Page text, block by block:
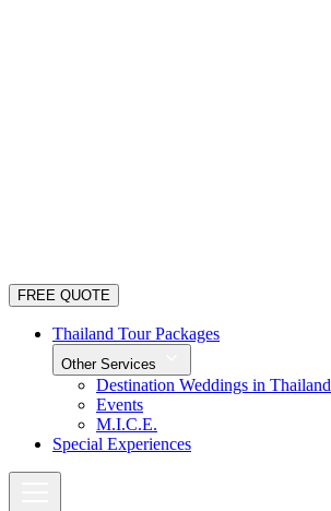
FREE QUOTE
Thailand Tour Packages
Other Services
Destination Weddings in Thailand
Events
M.I.C.E.
Special Experiences